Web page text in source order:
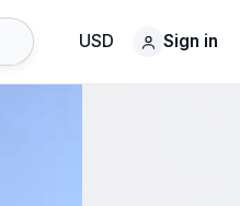
USD Sign in